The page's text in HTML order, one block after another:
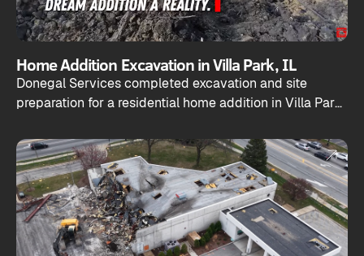
Home Addition Excavation in Villa Park, IL
Donegal Services completed excavation and site
preparation for a residential home addition in Villa Park,